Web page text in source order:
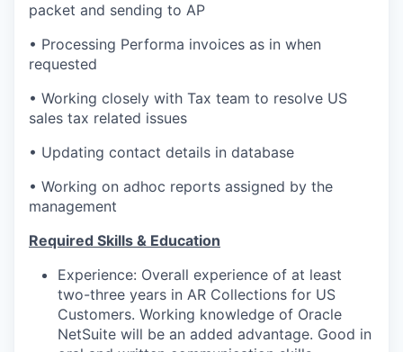
packet and sending to AP
• Processing Performa invoices as in when
requested
• Working closely with Tax team to resolve US
sales tax related issues
• Updating contact details in database
• Working on adhoc reports assigned by the
management
Required Skills & Education
Experience: Overall experience of at least
two-three years in AR Collections for US
Customers. Working knowledge of Oracle
NetSuite will be an added advantage. Good in